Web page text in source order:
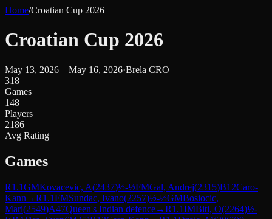
Home/Croatian Cup 2026
Croatian Cup 2026
May 13, 2026 – May 16, 2026·Brela CRO
318
Games
148
Players
2186
Avg Rating
Games
R1.1GMKovacevic, A(2437)½-½FMGal, Andrej(2315)B12Caro-
Kann →R1.1FMSundac, Ivano(2257)½-½GMBosiocic,
Mari(2549)A47Queen's Indian defence→R1.1IMBiti, O(2264)½-